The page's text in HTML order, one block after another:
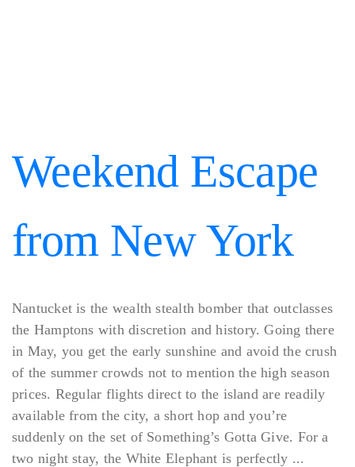
Weekend Escape
from New York
Nantucket is the wealth stealth bomber that outclasses
the Hamptons with discretion and history. Going there
in May, you get the early sunshine and avoid the crush
of the summer crowds not to mention the high season
prices. Regular flights direct to the island are readily
available from the city, a short hop and you’re
suddenly on the set of Something’s Gotta Give. For a
two night stay, the White Elephant is perfectly ...